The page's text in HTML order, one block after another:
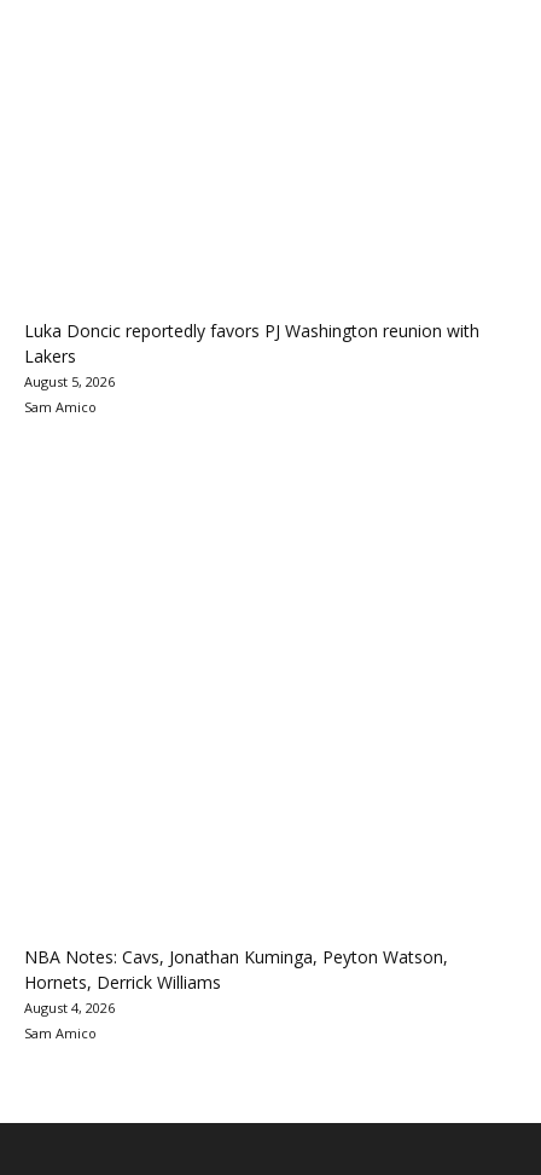
Luka Doncic reportedly favors PJ Washington reunion with
Lakers
August 5, 2026
Sam Amico
NBA Notes: Cavs, Jonathan Kuminga, Peyton Watson,
Hornets, Derrick Williams
August 4, 2026
Sam Amico